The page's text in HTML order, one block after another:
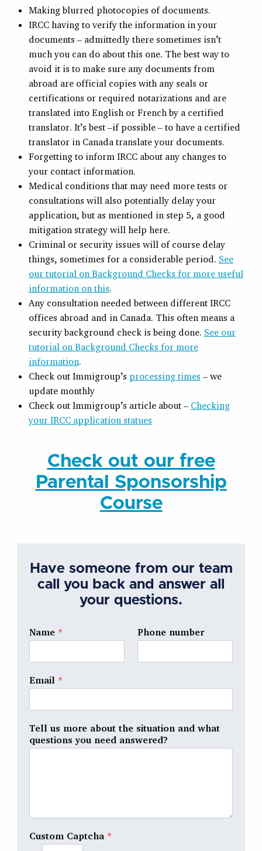
Making blurred photocopies of documents.
IRCC having to verify the information in your
documents – admittedly there sometimes isn’t
much you can do about this one. The best way to
avoid it is to make sure any documents from
abroad are official copies with any seals or
certifications or required notarizations and are
translated into English or French by a certified
translator. It’s best –if possible – to have a certified
translator in Canada translate your documents.
Forgetting to inform IRCC about any changes to
your contact information.
Medical conditions that may need more tests or
consultations will also potentially delay your
application, but as mentioned in step 5, a good
mitigation strategy will help here.
Criminal or security issues will of course delay
things, sometimes for a considerable period. See
our tutorial on Background Checks for more useful
information on this.
Any consultation needed between different IRCC
offices abroad and in Canada. This often means a
security background check is being done. See our
tutorial on Background Checks for more
information.
Check out Immigroup’s processing times – we
update monthly
Check out Immigroup’s article about – Checking
your IRCC application statues
Check out our free
Parental Sponsorship
Course
Have someone from our team
call you back and answer all
your questions.
Name * Phone number
Email *
Tell us more about the situation and what
questions you need answered?
Custom Captcha *